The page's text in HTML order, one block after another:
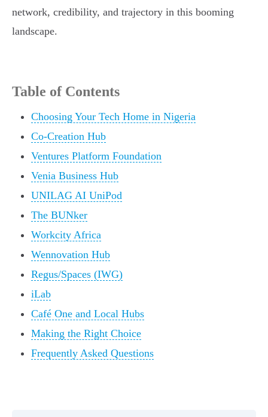
network, credibility, and trajectory in this booming
landscape.
Table of Contents
Choosing Your Tech Home in Nigeria
Co-Creation Hub
Ventures Platform Foundation
Venia Business Hub
UNILAG AI UniPod
The BUNker
Workcity Africa
Wennovation Hub
Regus/Spaces (IWG)
iLab
Café One and Local Hubs
Making the Right Choice
Frequently Asked Questions